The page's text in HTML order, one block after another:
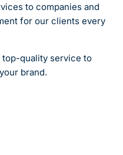
to companies and
for our clients every
top-quality service to
brand.